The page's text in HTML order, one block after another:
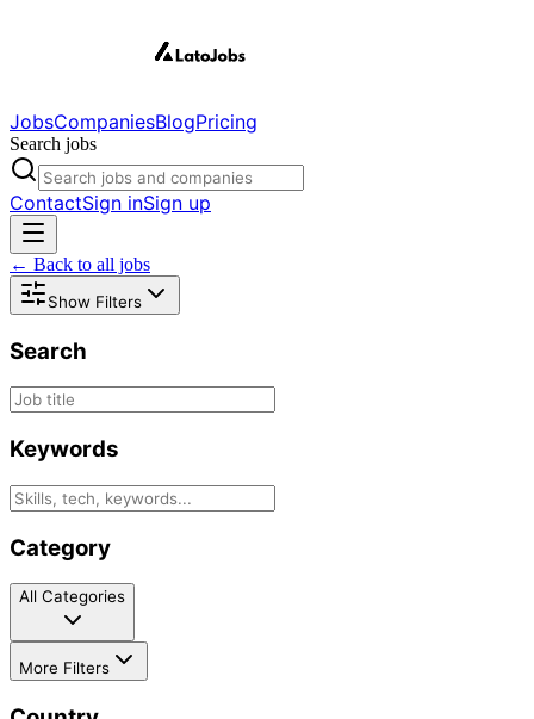
JobsCompaniesBlogPricing
Search jobs
ContactSign inSign up
← Back to all jobs
Show Filters
Search
Keywords
Category
All Categories
More Filters